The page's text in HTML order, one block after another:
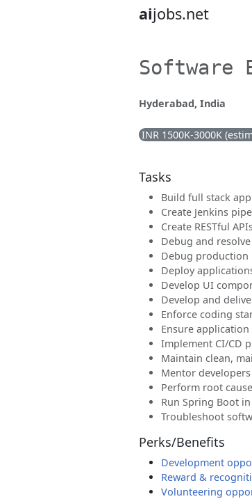
aijobs.net
Software
Hyderabad, India
INR 1500K-3000K
Tasks
Build full stack
Create Jenkins
Create RESTful
Debug and
Debug production
Deploy
Develop UI
Develop and
Enforce coding
Ensure
Implement CI/CD
Maintain clean,
Mentor developers
Perform root
Run Spring Boot
Troubleshoot
Perks/Benefits
Development
Reward &
Volunteering